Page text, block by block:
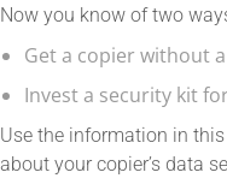
Now you know of two
Get a copier without
Invest a security kit
Use the information in
about your copier’s data